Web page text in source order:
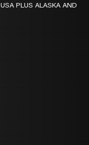
PLUS ALASKA AND